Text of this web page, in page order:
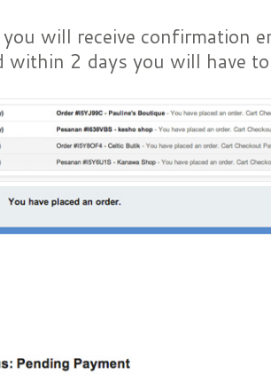
will receive confirmation
within 2 days you will have